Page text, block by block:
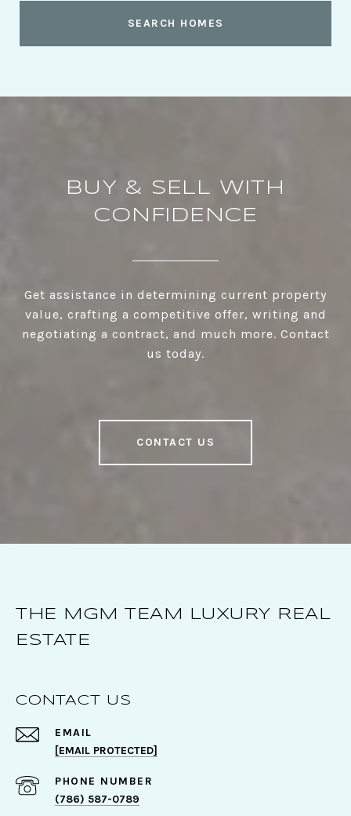
SEARCH HOMES
BUY & SELL WITH
CONFIDENCE
Get assistance in determining current property
value, crafting a competitive offer, writing and
negotiating a contract, and much more. Contact
us today.
CONTACT US
THE MGM TEAM LUXURY REAL
ESTATE
CONTACT US
EMAIL
[EMAIL PROTECTED]
PHONE NUMBER
(786) 587-0789